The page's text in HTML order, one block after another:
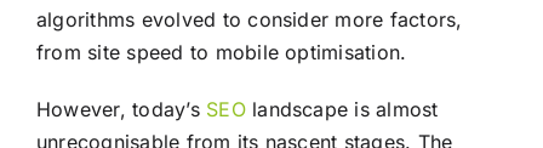
algorithms evolved to consider more factors,
from site speed to mobile optimisation.
However, today’s SEOlandscape is almost
unrecognisable from its nascent stages. The